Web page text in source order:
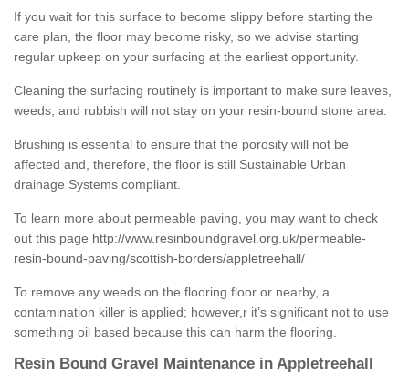
If you wait for this surface to become slippy before starting the
care plan, the floor may become risky, so we advise starting
regular upkeep on your surfacing at the earliest opportunity.
Cleaning the surfacing routinely is important to make sure leaves,
weeds, and rubbish will not stay on your resin-bound stone area.
Brushing is essential to ensure that the porosity will not be
affected and, therefore, the floor is still Sustainable Urban
drainage Systems compliant.
To learn more about permeable paving, you may want to check
out this page http://www.resinboundgravel.org.uk/permeable-
resin-bound-paving/scottish-borders/appletreehall/
To remove any weeds on the flooring floor or nearby, a
contamination killer is applied; however,r it’s significant not to use
something oil based because this can harm the flooring.
Resin Bound Gravel Maintenance in Appletreehall